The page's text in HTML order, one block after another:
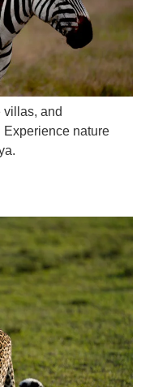
villas, and
Experience nature